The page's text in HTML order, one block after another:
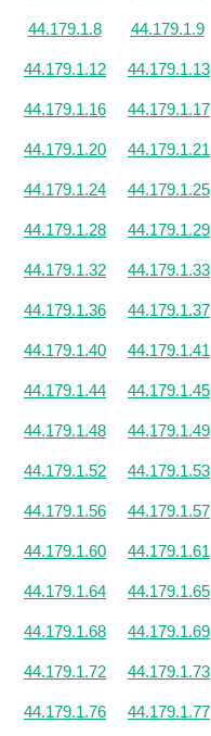
44.179.1.8 44.179.1.9
44.179.1.12 44.179.1.13
44.179.1.16 44.179.1.17
44.179.1.20 44.179.1.21
44.179.1.24 44.179.1.25
44.179.1.28 44.179.1.29
44.179.1.32 44.179.1.33
44.179.1.36 44.179.1.37
44.179.1.40 44.179.1.41
44.179.1.44 44.179.1.45
44.179.1.48 44.179.1.49
44.179.1.52 44.179.1.53
44.179.1.56 44.179.1.57
44.179.1.60 44.179.1.61
44.179.1.64 44.179.1.65
44.179.1.68 44.179.1.69
44.179.1.72 44.179.1.73
44.179.1.76 44.179.1.77